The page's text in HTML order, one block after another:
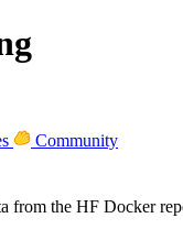
Community
from the HF Docker